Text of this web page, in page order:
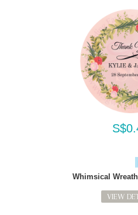
Whimsical
VIEW